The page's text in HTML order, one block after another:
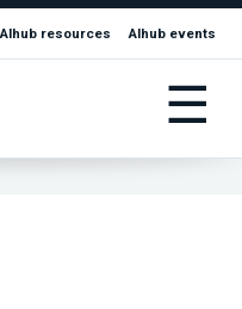
AIhub resources AIhub events
☰